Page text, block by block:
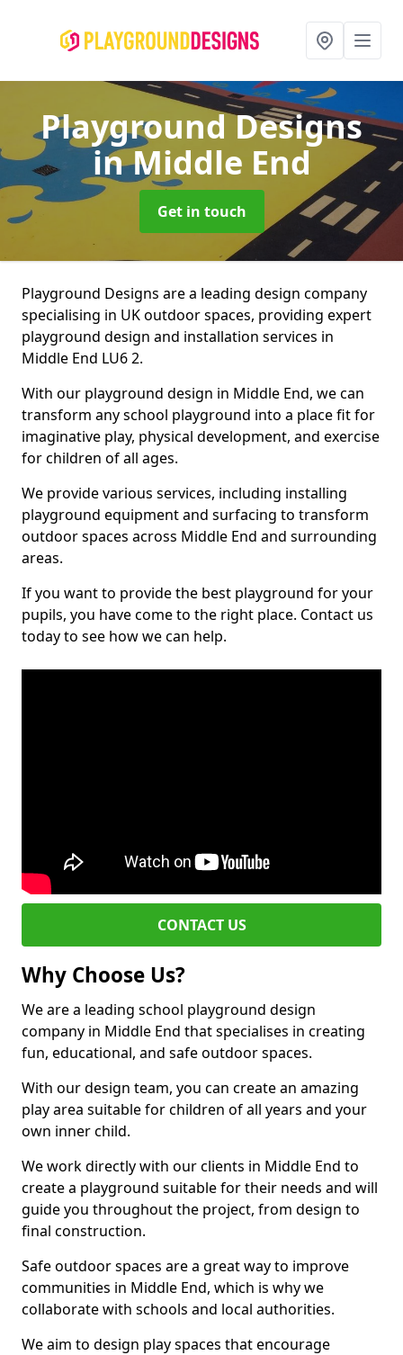
Playground Designs
in Middle End
Get in touch
Playground Designs are a leading design company
specialising in UK outdoor spaces, providing expert
playground design and installation services in
Middle End LU6 2.
With our playground design in Middle End, we can
transform any school playground into a place fit for
imaginative play, physical development, and exercise
for children of all ages.
We provide various services, including installing
playground equipment and surfacing to transform
outdoor spaces across Middle End and surrounding
areas.
If you want to provide the best playground for your
pupils, you have come to the right place. Contact us
today to see how we can help.
CONTACT US
Why Choose Us?
We are a leading school playground design
company in Middle End that specialises in creating
fun, educational, and safe outdoor spaces.
With our design team, you can create an amazing
play area suitable for children of all years and your
own inner child.
We work directly with our clients in Middle End to
create a playground suitable for their needs and will
guide you throughout the project, from design to
final construction.
Safe outdoor spaces are a great way to improve
communities in Middle End, which is why we
collaborate with schools and local authorities.
We aim to design play spaces that encourage